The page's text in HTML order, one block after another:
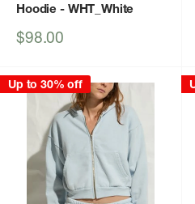
Hoodie - WHT_White
Sale
$98.00
Up to 30% off